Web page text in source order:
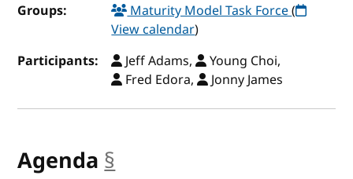
Groups:
Maturity Model Task Force(
View calendar)
Participants:
Jeff Adams,
Young Choi,
Fred Edora,
Jonny James
Agenda §